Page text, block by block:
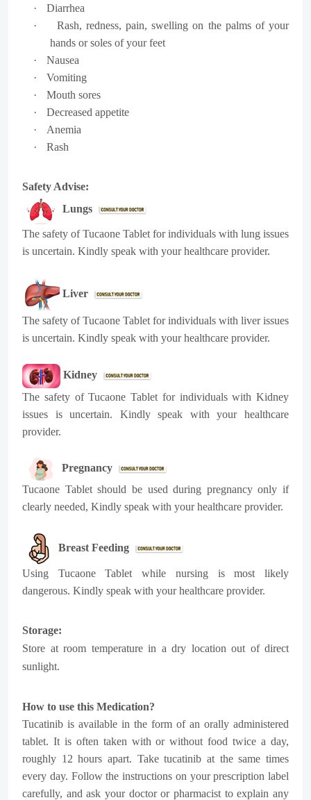
·
Diarrhea
·
Rash, redness, pain, swelling on the palms of your
hands or soles of your feet
·
Nausea
·
Vomiting
·
Mouth sores
·
Decreased appetite
·
Anemia
·
Rash
Safety Advise:
Lungs
The safety of Tucaone Tablet for individuals with lung issues
is uncertain. Kindly speak with your healthcare provider.
Liver
The safety of Tucaone Tablet for individuals with liver issues
is uncertain. Kindly speak with your healthcare provider.
Kidney
The safety of Tucaone Tablet for individuals with Kidney
issues is uncertain. Kindly speak with your healthcare
provider.
Pregnancy
Tucaone Tablet should be used during pregnancy only if
clearly needed, Kindly speak with your healthcare provider.
Breast Feeding
Using Tucaone Tablet while nursing is most likely
dangerous. Kindly speak with your healthcare provider.
Storage:
Store at room temperature in a dry location out of direct
sunlight.
How to use this Medication?
Tucatinib is available in the form of an orally administered
tablet. It is often taken with or without food twice a day,
roughly 12 hours apart. Take tucatinib at the same times
every day. Follow the instructions on your prescription label
carefully, and ask your doctor or pharmacist to explain any